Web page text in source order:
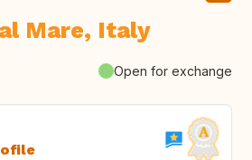
Mare, Italy
Open for exchange